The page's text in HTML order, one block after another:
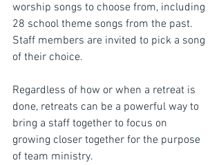
worship songs to choose from, including
28 school theme songs from the past.
Staff members are invited to pick a song
of their choice.
Regardless of how or when a retreat is
done, retreats can be a powerful way to
bring a staff together to focus on
growing closer together for the purpose
of team ministry.